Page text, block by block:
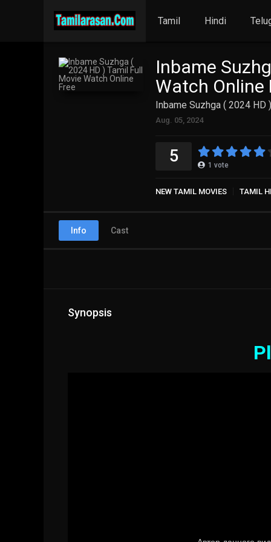
Tamil Hindi
Inbame
Watch Online
Inbame Suzhga ( 2024 HD
Aug. 05, 2024
5 1 vote
NEW TAMIL MOVIES TAMIL
Info Cast
Synopsis